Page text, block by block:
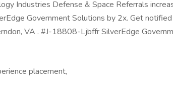
Industries Defense & Space Referrals
Government Solutions by 2x. Get
VA . #J-18808-Ljbffr SilverEdge
placement,